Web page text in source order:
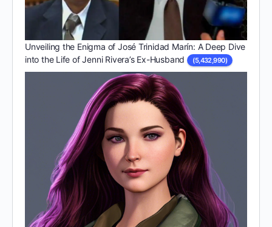
Unveiling the Enigma of José Trinidad Marín: A Deep Dive
into the Life of Jenni Rivera’s Ex-Husband
(5,432,990)